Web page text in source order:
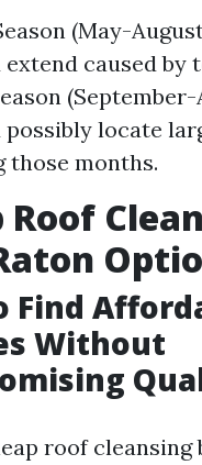
(May-
caused by
locate
those months.
Roof
Find
Without
roof cleansing